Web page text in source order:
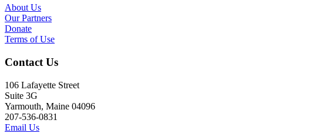
About Us
Our Partners
Donate
Terms of Use
Contact Us
106 Lafayette Street
Suite 3G
Yarmouth, Maine 04096
207-536-0831
Email Us